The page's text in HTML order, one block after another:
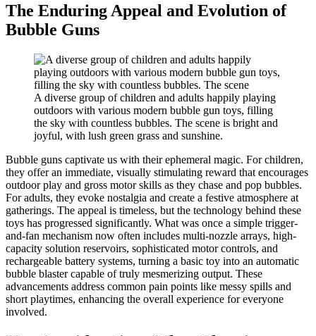
The Enduring Appeal and Evolution of
Bubble Guns
A diverse group of children and adults happily playing
outdoors with various modern bubble gun toys, filling
the sky with countless bubbles. The scene is bright and
joyful, with lush green grass and sunshine.
Bubble guns captivate us with their ephemeral magic. For children,
they offer an immediate, visually stimulating reward that encourages
outdoor play and gross motor skills as they chase and pop bubbles.
For adults, they evoke nostalgia and create a festive atmosphere at
gatherings. The appeal is timeless, but the technology behind these
toys has progressed significantly. What was once a simple trigger-
and-fan mechanism now often includes multi-nozzle arrays, high-
capacity solution reservoirs, sophisticated motor controls, and
rechargeable battery systems, turning a basic toy into an automatic
bubble blaster capable of truly mesmerizing output. These
advancements address common pain points like messy spills and
short playtimes, enhancing the overall experience for everyone
involved.